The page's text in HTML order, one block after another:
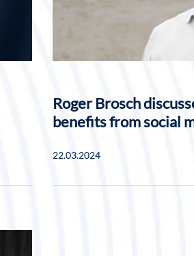
Roger Brosch
benefits from social
22.03.2024